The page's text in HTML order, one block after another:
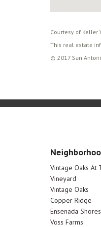
Courtesy of Keller
This real estate
© 2017 San
Vintage Oaks At
Vineyard
Vintage Oaks
Copper Ridge
Ensenada Shores
Voss Farms